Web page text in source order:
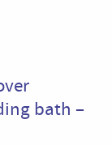
bath –